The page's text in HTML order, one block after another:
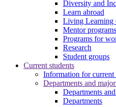
Diversity and
Learn abroad
Living Learning
Mentor programs
Programs for
Research
Student groups
Current students
Information for current
Departments and
Departments
Departments